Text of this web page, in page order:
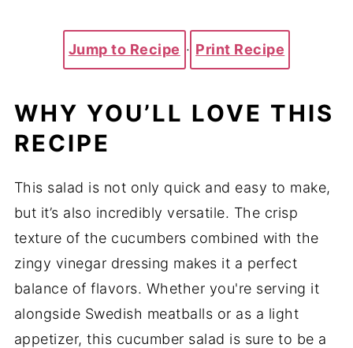
Jump to Recipe · Print Recipe
WHY YOU’LL LOVE THIS
RECIPE
This salad is not only quick and easy to make,
but it’s also incredibly versatile. The crisp
texture of the cucumbers combined with the
zingy vinegar dressing makes it a perfect
balance of flavors. Whether you're serving it
alongside Swedish meatballs or as a light
appetizer, this cucumber salad is sure to be a